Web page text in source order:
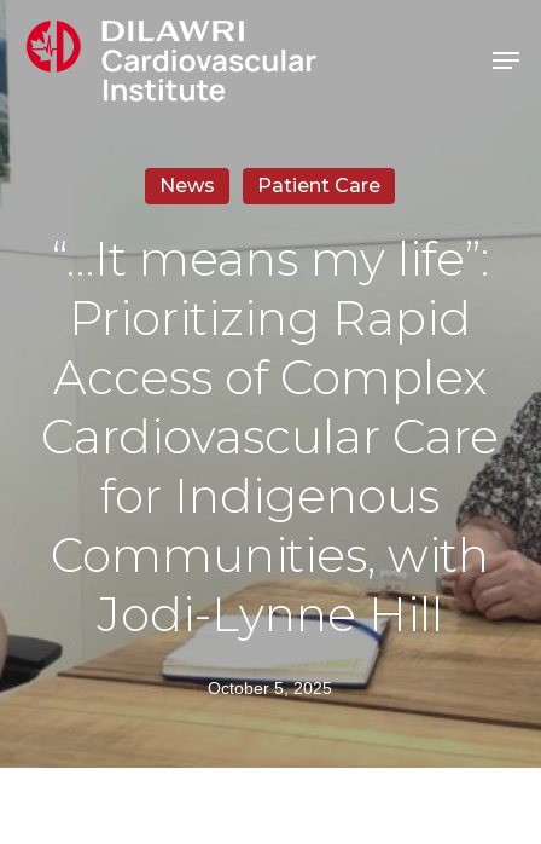
main
content
News Patient Care
“…It means my life”:
Prioritizing Rapid
Access of Complex
Cardiovascular Care
for Indigenous
Communities, with
Jodi-Lynne Hill
October 5, 2025